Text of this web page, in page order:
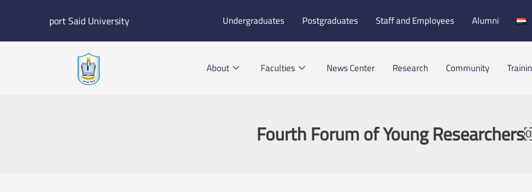
port Said University Undergraduates Postgraduates Staff and Employees Alumni
About Faculties News Center Research Community
Fourth Forum of Young